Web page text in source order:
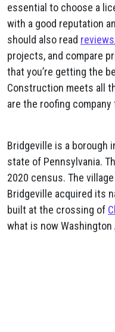
essential to choose a
with a good reputation
should also read reviews
projects, and compare
that you’re getting the
Construction meets all
are the roofing company
Bridgeville is a borough
state of Pennsylvania.
2020 census. The
Bridgeville acquired its
built at the crossing of
what is now Washington